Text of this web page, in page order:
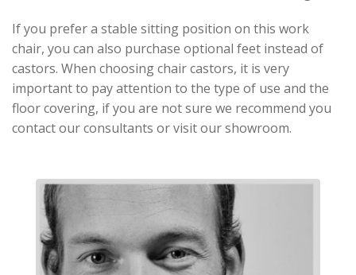
If you prefer a stable sitting position on this work
chair, you can also purchase optional feet instead of
castors. When choosing chair castors, it is very
important to pay attention to the type of use and the
floor covering, if you are not sure we recommend you
contact our consultants or visit our showroom.